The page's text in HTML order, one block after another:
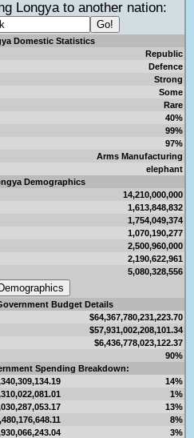
to another nation:
Domestic Statistics
Republic
Defence
Strong
Some
Rare
40%
99%
97%
Arms Manufacturing
elephant
Demographics
14,210,000,000
1,613,848,832
1,754,049,374
1,070,190,277
2,500,960,000
2,190,622,961
5,080,328,556
Budget Details
$64,367,780,231,223.70
$57,931,002,208,101.34
$6,436,778,023,122.37
90%
Spending Breakdown:
14%
1%
13%
8%
3%